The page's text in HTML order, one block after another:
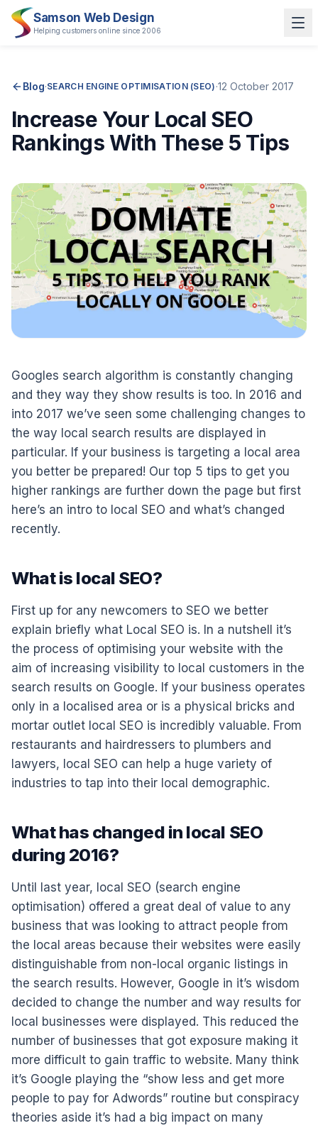
Samson Web Design
Helping customers online since 2006
Blog·SEARCH ENGINE OPTIMISATION (SEO) ·12 October 2017
Increase Your Local SEO
Rankings With These 5 Tips
Googles search algorithm is constantly changing
and they way they show results is too. In 2016 and
into 2017 we’ve seen some challenging changes to
the way local search results are displayed in
particular. If your business is targeting a local area
you better be prepared! Our top 5 tips to get you
higher rankings are further down the page but first
here’s an intro to local SEO and what’s changed
recently.
What is local SEO?
First up for any newcomers to SEO we better
explain briefly what Local SEO is. In a nutshell it’s
the process of optimising your website with the
aim of increasing visibility to local customers in the
search results on Google. If your business operates
only in a localised area or is a physical bricks and
mortar outlet local SEO is incredibly valuable. From
restaurants and hairdressers to plumbers and
lawyers, local SEO can help a huge variety of
industries to tap into their local demographic.
What has changed in local SEO
during 2016?
Until last year, local SEO (search engine
optimisation) offered a great deal of value to any
business that was looking to attract people from
the local areas because their websites were easily
distinguishable from non-local organic listings in
the search results. However, Google in it’s wisdom
decided to change the number and way results for
local businesses were displayed. This reduced the
number of businesses that got exposure making it
more difficult to gain traffic to website. Many think
it’s Google playing the “show less and get more
people to pay for Adwords” routine but conspiracy
theories aside it’s had a big impact on many